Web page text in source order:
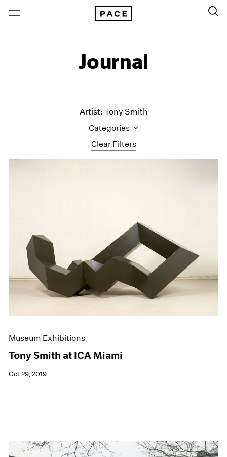
Journal
Clear Filters
Artist: Tony Smith
Categories
Events
Exhibitions
Films
Museum Exhibitions
Pace Live
Pace Publishing
Museum Exhibitions
Tony Smith at ICA Miami
Oct 29, 2019